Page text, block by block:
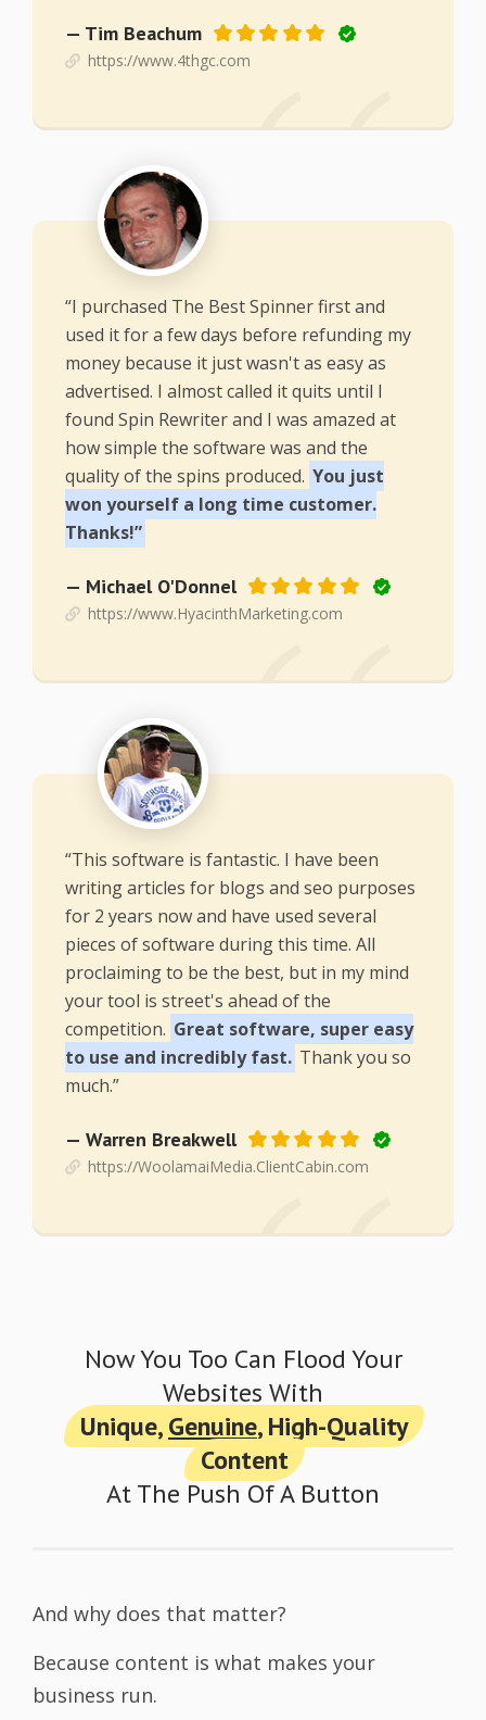
— Tim Beachum
https://www.4thgc.com
“I purchased The Best Spinner first and
used it for a few days before refunding my
money because it just wasn't as easy as
advertised. I almost called it quits until I
found Spin Rewriter and I was amazed at
how simple the software was and the
quality of the spins produced. You just
won yourself a long time customer.
Thanks!”
— Michael O'Donnel
https://www.HyacinthMarketing.com
“This software is fantastic. I have been
writing articles for blogs and seo purposes
for 2 years now and have used several
pieces of software during this time. All
proclaiming to be the best, but in my mind
your tool is street's ahead of the
competition. Great software, super easy
to use and incredibly fast. Thank you so
much.”
— Warren Breakwell
https://WoolamaiMedia.ClientCabin.com
Now You Too Can Flood Your
Websites With
Unique,Genuine, High-Quality
Content
At The Push Of A Button
And why does that matter?
Because content is what makes your
business run.